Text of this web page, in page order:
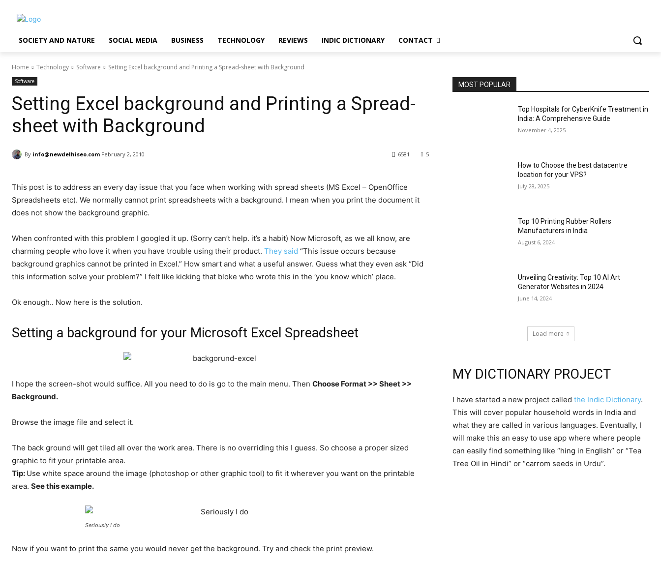
SOCIETY AND NATURE SOCIAL MEDIA BUSINESS TECHNOLOGY REVIEWS INDIC DICTIONARY CONTACT
Home Technology Software Setting Excel background and Printing a Spread-sheet with Background
Software
Setting Excel background and Printing a Spread-
sheet with Background
By info@newdelhiseo.com February 2, 2010 5
6581
This post is to address an every day issue that you face when working with spread sheets (MS Excel – OpenOffice
Spreadsheets etc). We normally cannot print spreadsheets with a background. I mean when you print the document it
does not show the background graphic.
When confronted with this problem I googled it up. (Sorry can’t help. it’s a habit) Now Microsoft, as we all know, are
charming people who love it when you have trouble using their product. They said “This issue occurs because
background graphics cannot be printed in Excel.” How smart and what a useful answer. Guess what they even ask “Did
this information solve your problem?” I felt like kicking that bloke who wrote this in the ‘you know which’ place.
Ok enough.. Now here is the solution.
Setting a background for your Microsoft Excel Spreadsheet
I hope the screen-shot would suffice. All you need to do is go to the main menu. Then Choose Format >> Sheet >>
Background.
Browse the image file and select it.
The back ground will get tiled all over the work area. There is no overriding this I guess. So choose a proper sized
graphic to fit your printable area.
Tip: Use white space around the image (photoshop or other graphic tool) to fit it wherever you want on the printable
area. See this example.
Seriously I do
Now if you want to print the same you would never get the background. Try and check the print preview.
MOST POPULAR
Top Hospitals for CyberKnife Treatment in
India: A Comprehensive Guide
November 4, 2025
How to Choose the best datacentre
location for your VPS?
July 28, 2025
Top 10 Printing Rubber Rollers
Manufacturers in India
August 6, 2024
Unveiling Creativity: Top 10 AI Art
Generator Websites in 2024
June 14, 2024
Load more
MY DICTIONARY PROJECT
I have started a new project called the Indic Dictionary.
This will cover popular household words in India and
what they are called in various languages. Eventually, I
will make this an easy to use app where where people
can easily find something like “hing in English” or “Tea
Tree Oil in Hindi” or “carrom seeds in Urdu”.